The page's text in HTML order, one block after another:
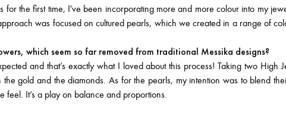
the first time, I've been incorporating more and more colour into my
was focused on cultured pearls, which we created in a range of
which seem so far removed from traditional Messika designs?
and that’s exactly what I loved about this process! Taking two High
the gold and the diamonds. As for the pearls, my intention was to blend
feel. It’s a play on balance and proportions.